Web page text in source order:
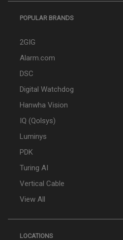
POPULAR BRANDS
2GIG
Alarm.com
DSC
Digital Watchdog
Hanwha Vision
IQ (Qolsys)
Luminys
PDK
Turing AI
Vertical Cable
View All
LOCATIONS